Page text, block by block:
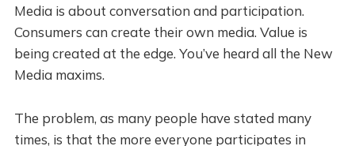
Media is about conversation and participation.
Consumers can create their own media. Value is
being created at the edge. You’ve heard all the New
Media maxims.
The problem, as many people have stated many
times, is that the more everyone participates in